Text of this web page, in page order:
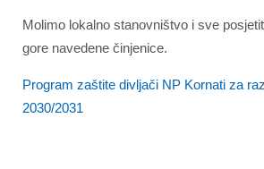
Molimo lokalno stanovništvo i sve
gore navedene činjenice.
Program zaštite divljači NP Kornati za
2030/2031